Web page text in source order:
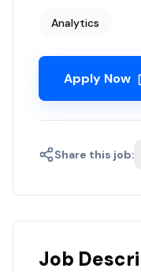
Analytics
Apply Now
Share this job:
Job